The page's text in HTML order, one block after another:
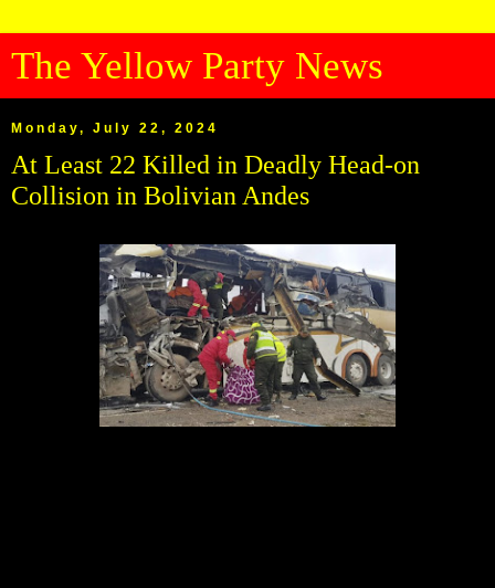
The Yellow Party News
Monday, July 22, 2024
At Least 22 Killed in Deadly Head-on
Collision in Bolivian Andes